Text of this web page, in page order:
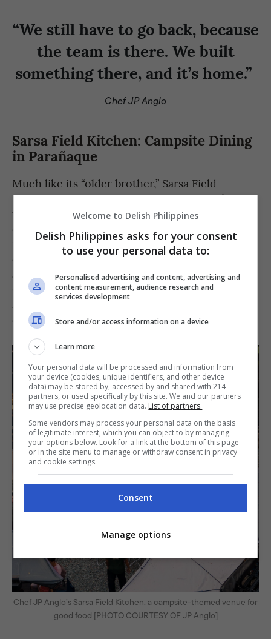
“We still have to go back, because
the team is there. We built
something there, and it’s home.”
Chef JP Anglo
Sarsa Field Kitchen: Campsite Dining
in Parañaque
Much like its “older brother,” Sarsa Field
Kitchen has grounded itself during today’s
trying times. Combining his love for food,
overlanding, and community building, Chef JP
transformed a space at Overland Kings, into a
campsite-themed setting of sorts where food
and stories are meant to be presently shared.
Guests can also choose to settle in the quaint
air-conditioned indoor area, but the true spirit
of the field kitchen is in its outdoor setting.
Chef JP Anglo’s Sarsa Field Kitchen, a campsite-themed venue for
good food [PHOTO COURTESY OF JP Anglo]
Welcome to Delish Philippines
Delish Philippines asks for your consent
to use your personal data to:
Personalised advertising and content, advertising and
content measurement, audience research and
services development
Store and/or access information on a device
Learn more
Your personal data will be processed and information from
your device (cookies, unique identifiers, and other device
data) may be stored by, accessed by and shared with 214
partners, or used specifically by this site. We and our partners
may use precise geolocation data. List of partners.
Some vendors may process your personal data on the basis
of legitimate interest, which you can object to by managing
your options below. Look for a link at the bottom of this page
or in the site menu to manage or withdraw consent in privacy
and cookie settings.
Consent
Manage options